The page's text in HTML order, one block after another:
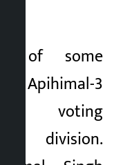
of some
Apihimal-3
voting
division.